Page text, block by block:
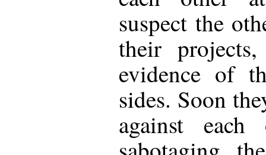
suspect the
their
evidence of
sides. Soon
against